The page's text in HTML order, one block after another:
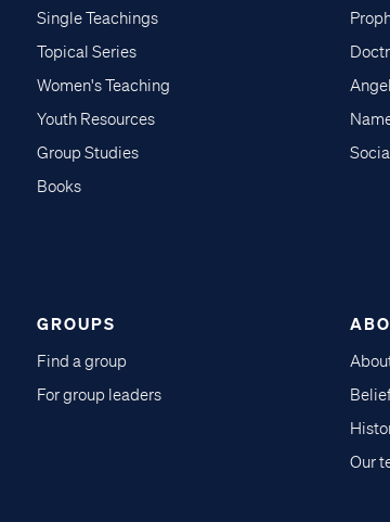
Single Teachings
Topical Series
Women's Teaching
Youth Resources
Group Studies
Books
GROUPS
Find a group
For group leaders
Our